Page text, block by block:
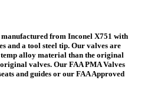
from Inconel X751 with
and a tool steel tip. Our valves are
alloy material than the original
valves. Our FAA PMA Valves
and guides or our FAA Approved